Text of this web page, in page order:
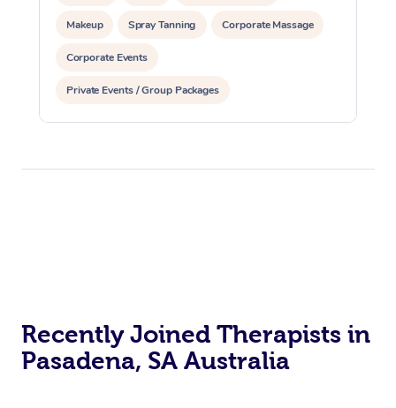
Makeup Spray Tanning Corporate Massage
Corporate Events
Private Events / Group Packages
Assisted Stretching Yoga & Meditation
Recently Joined Therapists in
Pasadena, SA Australia